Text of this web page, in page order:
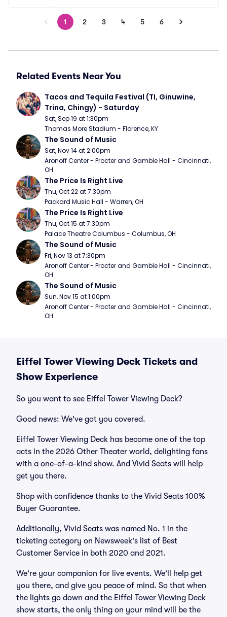
1 2 3 4 5 6
Related Events Near You
Tacos and Tequila Festival (TI, Ginuwine,
Trina, Chingy) - Saturday
Sat, Sep 19 at 1:30pm
Thomas More Stadium - Florence, KY
The Sound of Music
Sat, Nov 14 at 2:00pm
Aronoff Center - Procter and Gamble Hall - Cincinnati,
OH
The Price Is Right Live
Thu, Oct 22 at 7:30pm
Packard Music Hall - Warren, OH
The Price Is Right Live
Thu, Oct 15 at 7:30pm
Palace Theatre Columbus - Columbus, OH
The Sound of Music
Fri, Nov 13 at 7:30pm
Aronoff Center - Procter and Gamble Hall - Cincinnati,
OH
The Sound of Music
Sun, Nov 15 at 1:00pm
Aronoff Center - Procter and Gamble Hall - Cincinnati,
OH
Eiffel Tower Viewing Deck Tickets and
Show Experience
So you want to see Eiffel Tower Viewing Deck?
Good news: We've got you covered.
Eiffel Tower Viewing Deck has become one of the top
acts in the 2026 Other Theater world, delighting fans
with a one-of-a-kind show. And Vivid Seats will help
get you there.
Shop with confidence thanks to the Vivid Seats 100%
Buyer Guarantee.
Additionally, Vivid Seats was named No. 1 in the
ticketing category on Newsweek's list of Best
Customer Service in both 2020 and 2021.
We're your companion for live events. We'll help get
you there, and give you peace of mind. So that when
the lights go down and the Eiffel Tower Viewing Deck
show starts, the only thing on your mind will be the